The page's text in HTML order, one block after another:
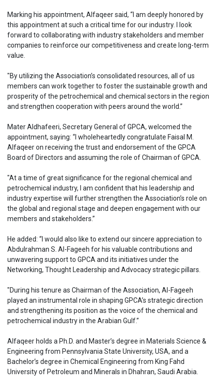
Marking his appointment, Alfaqeer said, “I am deeply honored by
this appointment at such a critical time for our industry. I look
forward to collaborating with industry stakeholders and member
companies to reinforce our competitiveness and create long-term
value.
"By utilizing the Association’s consolidated resources, all of us
members can work together to foster the sustainable growth and
prosperity of the petrochemical and chemical sectors in the region
and strengthen cooperation with peers around the world.”
Mater Aldhafeeri, Secretary General of GPCA, welcomed the
appointment, saying: “I wholeheartedly congratulate Faisal M.
Alfaqeer on receiving the trust and endorsement of the GPCA
Board of Directors and assuming the role of Chairman of GPCA.
"At a time of great significance for the regional chemical and
petrochemical industry, I am confident that his leadership and
industry expertise will further strengthen the Association’s role on
the global and regional stage and deepen engagement with our
members and stakeholders.”
He added: “I would also like to extend our sincere appreciation to
Abdulrahman S. Al-Fageeh for his valuable contributions and
unwavering support to GPCA and its initiatives under the
Networking, Thought Leadership and Advocacy strategic pillars.
"During his tenure as Chairman of the Association, Al-Fageeh
played an instrumental role in shaping GPCA’s strategic direction
and strengthening its position as the voice of the chemical and
petrochemical industry in the Arabian Gulf.”
Alfaqeer holds a Ph.D. and Master’s degree in Materials Science &
Engineering from Pennsylvania State University, USA, and a
Bachelor’s degree in Chemical Engineering from King Fahd
University of Petroleum and Minerals in Dhahran, Saudi Arabia.